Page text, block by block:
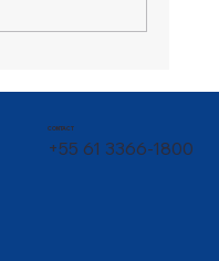
CONTACT
+55 61 3366-1800